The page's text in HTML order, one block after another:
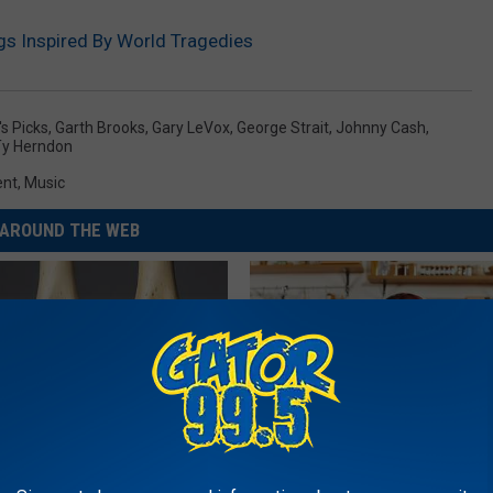
Inspired By World Tragedies
Picks, Garth Brooks, Gary LeVox, George Strait, Johnny Cash,
Herndon
, Music
AROUND THE WEB